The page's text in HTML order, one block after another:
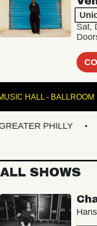
Sat,
MUSIC HALL -
PHILLY
ALL SHOWS